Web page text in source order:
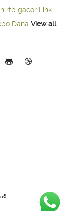
rtp gacor Link
Dana View all